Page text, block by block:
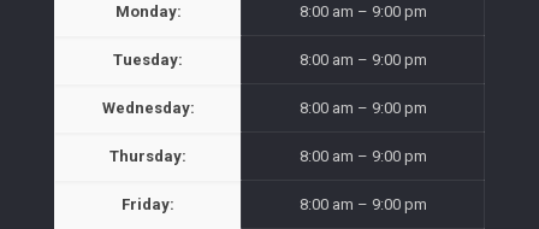
Monday: 8:00 am – 9:00 pm
Tuesday: 8:00 am – 9:00 pm
Wednesday: 8:00 am – 9:00 pm
Thursday: 8:00 am – 9:00 pm
Friday: 8:00 am – 9:00 pm